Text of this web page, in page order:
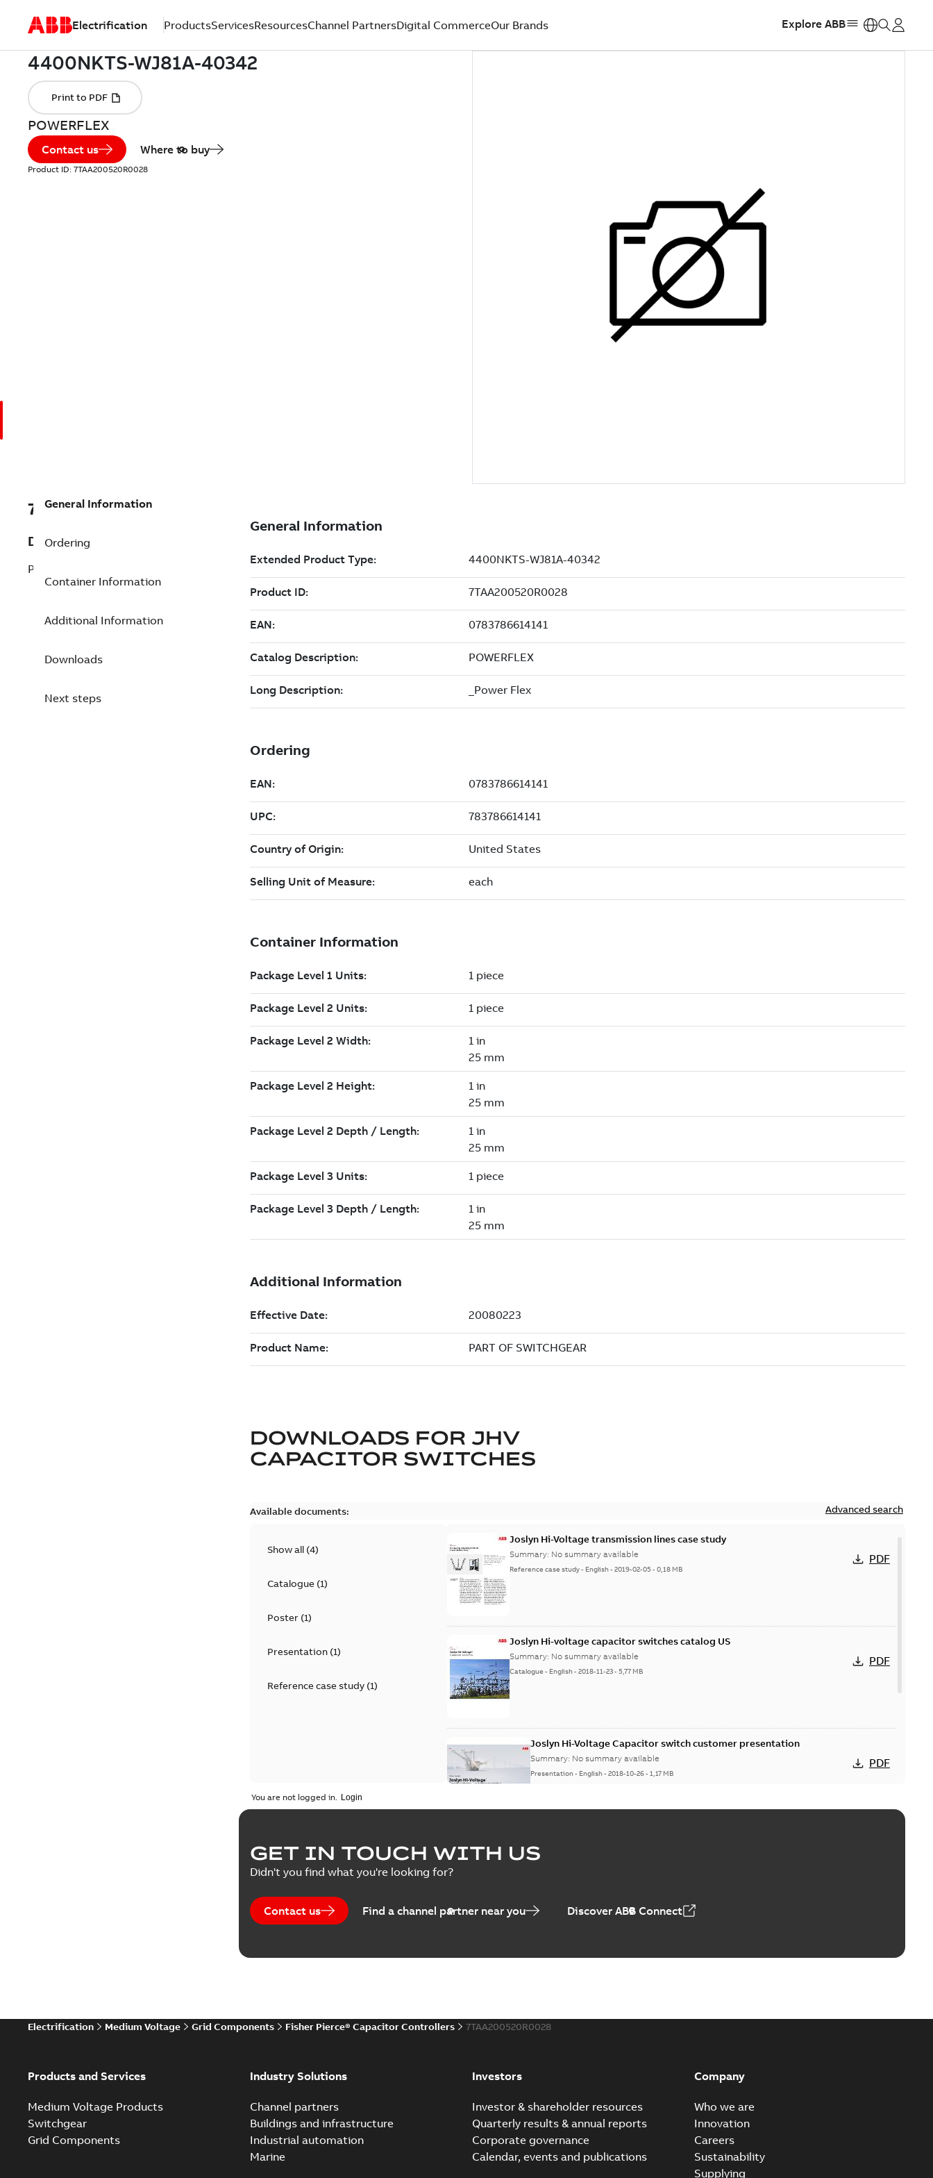
Electrification ProductsServicesResourcesChannel PartnersDigital CommerceOur Brands Explore ABB
POWERFLEX
Contact us Where to buy
Product ID: 7TAA200520R0028
7TAA200520R0028
Description
POWERFLEX
General Information
Ordering
Container Information
Additional Information
Downloads
Next steps
DOWNLOADS FOR JHV
CAPACITOR SWITCHES
Available documents: Advanced search
Show all (4)
Catalogue(1)
Poster(1)
Presentation(1)
Reference case study(1)
Joslyn Hi-Voltage transmission lines case study
Summary: No summary available
Reference case study- English-2019-02-05-0,18 MB
PDF
Joslyn Hi-voltage capacitor switches catalog US
Summary: No summary available
Catalogue - English-2018-11-23-5,77 MB
PDF
Joslyn Hi-Voltage Capacitor switch customer presentation
Summary: No summary available
Presentation- English-2018-10-26-1,17 MB
PDF
Poster-English
You are not logged in.
GET IN TOUCH WITH US
Didn't you find what you're looking for?
Contact us Find a channel partner near you Discover ABB Connect
Electrification Medium Voltage Grid Components Fisher Pierce® Capacitor Controllers 7TAA200520R0028
Products and Services
Medium Voltage Products
Switchgear
Grid Components
Industry Solutions
Channel partners
Buildings and infrastructure
Industrial automation
Marine
Investors
Investor & shareholder resources
Quarterly results & annual reports
Corporate governance
Calendar, events and publications
Company
Who we are
Innovation
Careers
Sustainability
Supplying